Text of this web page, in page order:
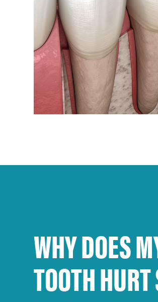
WHY DOES
TOOTH